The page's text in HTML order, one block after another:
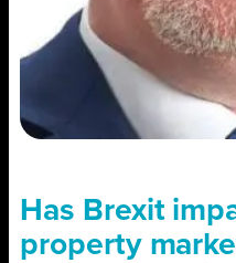
Has Brexit
property